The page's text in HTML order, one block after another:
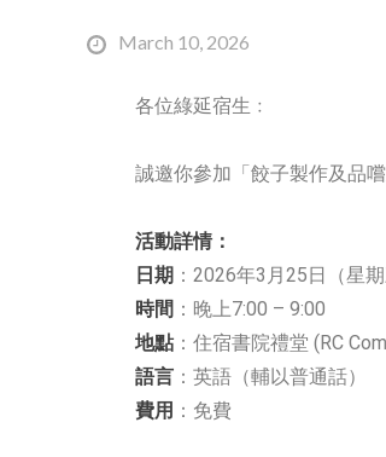
March 10, 2026
各位綠延宿生﹕
誠邀你參加「餃子製作及品
活動詳情：
日期 ：2026年3月25日（星期
時間 ：晚上7:00 – 9:00
地點 ：住宿書院禮堂 (RC
語言 ：英語（輔以普通話）
費用 ：免費